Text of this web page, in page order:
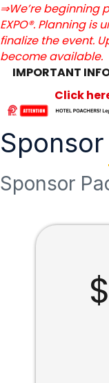
⇒We’re beginning
EXPO®. Planning
finalize the event.
become available.
IMPORTANT
Click
Sponsor